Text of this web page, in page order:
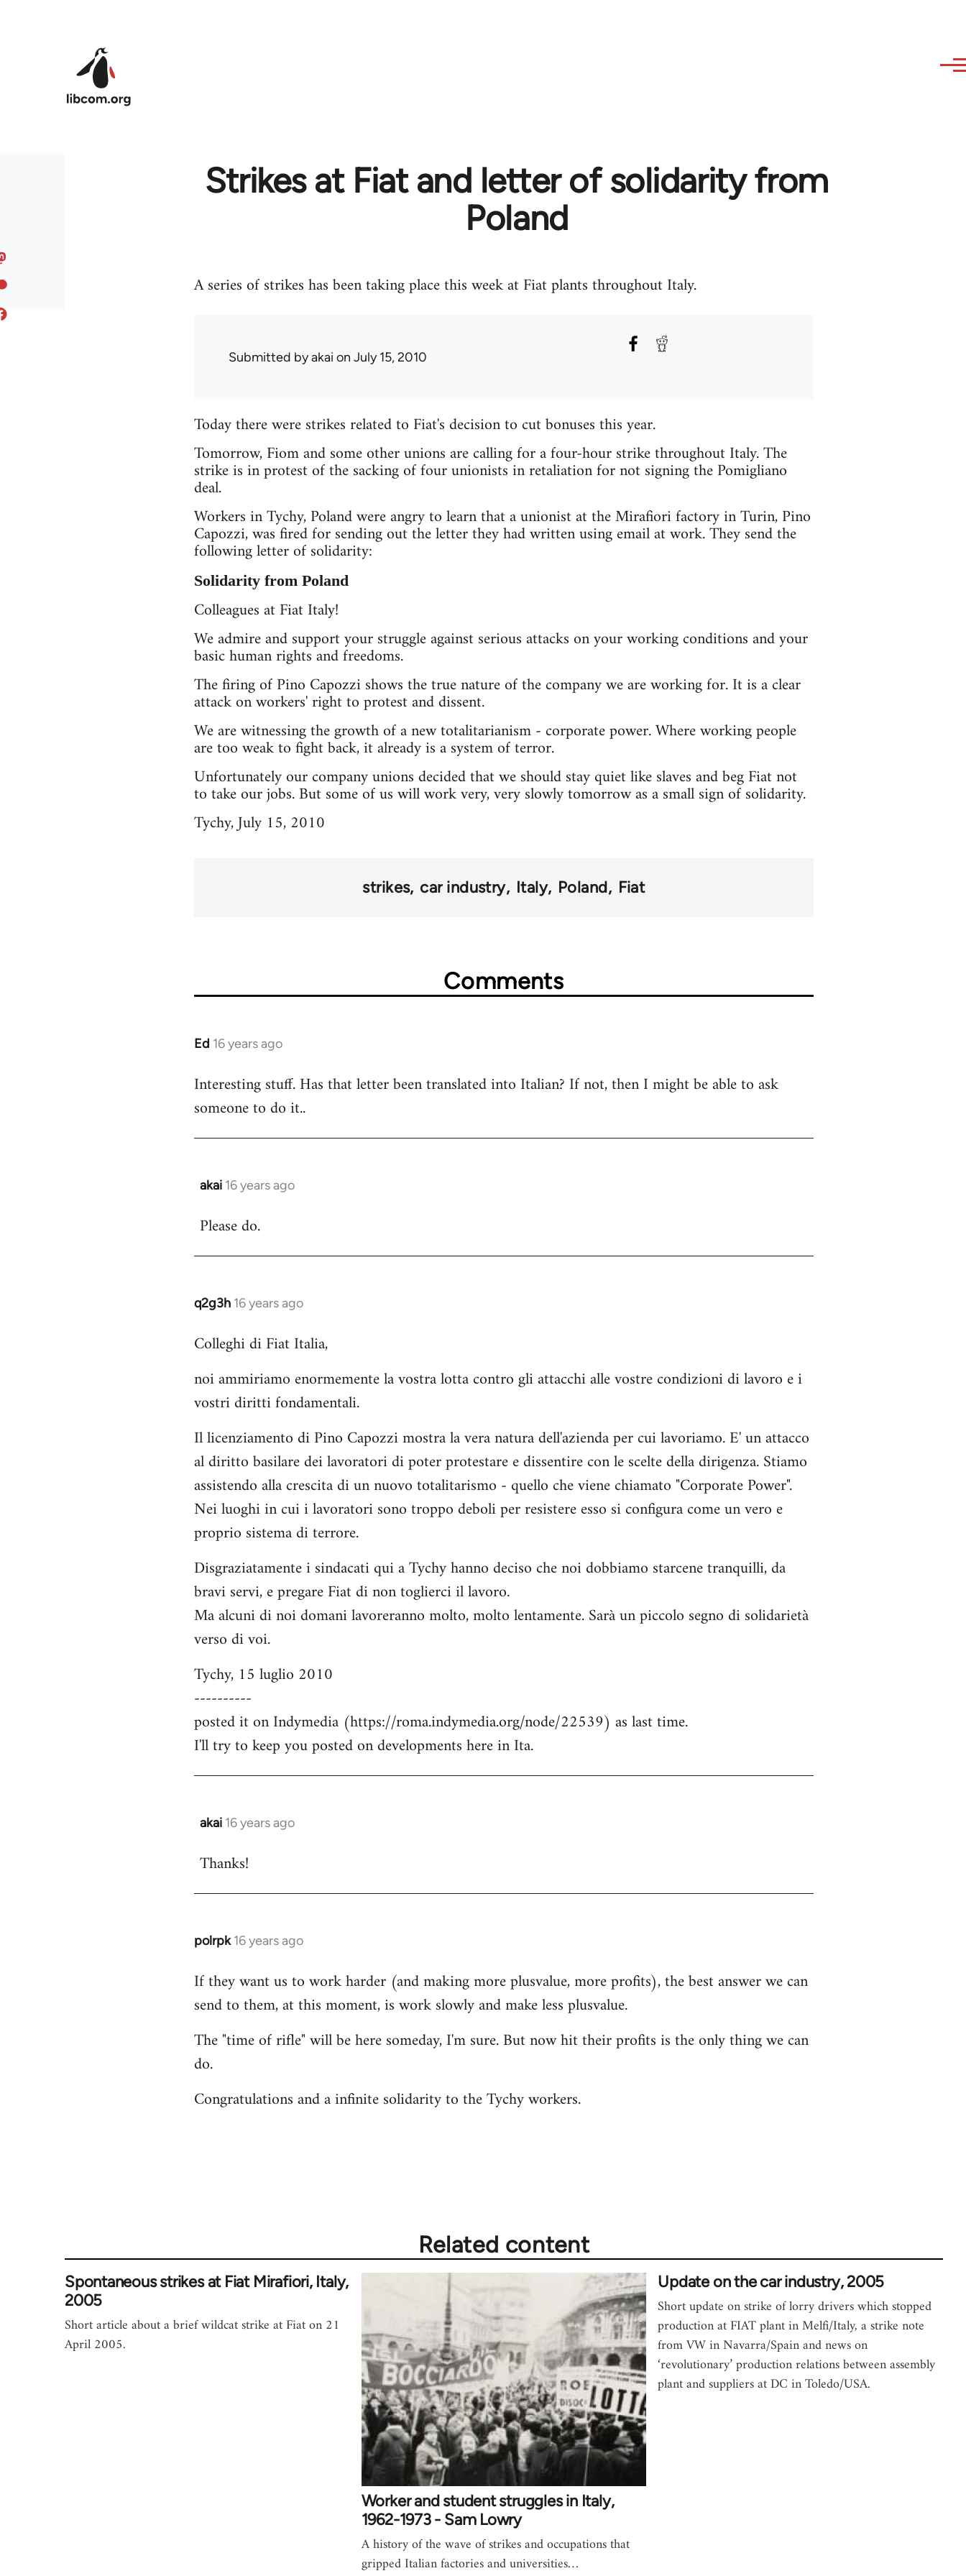
Strikes at Fiat and letter of solidarity from
Poland
A series of strikes has been taking place this week at Fiat plants throughout Italy.
Submitted byakai on July 15, 2010
Today there were strikes related to Fiat's decision to cut bonuses this year.
Tomorrow, Fiom and some other unions are calling for a four-hour strike throughout Italy. The
strike is in protest of the sacking of four unionists in retaliation for not signing the Pomigliano
deal.
Workers in Tychy, Poland were angry to learn that a unionist at the Mirafiori factory in Turin, Pino
Capozzi, was fired for sending out the letter they had written using email at work. They send the
following letter of solidarity:
Solidarity from Poland
Colleagues at Fiat Italy!
We admire and support your struggle against serious attacks on your working conditions and your
basic human rights and freedoms.
The firing of Pino Capozzi shows the true nature of the company we are working for. It is a clear
attack on workers' right to protest and dissent.
We are witnessing the growth of a new totalitarianism - corporate power. Where working people
are too weak to fight back, it already is a system of terror.
Unfortunately our company unions decided that we should stay quiet like slaves and beg Fiat not
to take our jobs. But some of us will work very, very slowly tomorrow as a small sign of solidarity.
Tychy, July 15, 2010
strikes car industry Italy Poland Fiat
Comments
Ed 16 years ago
In
to
Welcome
libcom.org
Interesting stuff. Has that letter been translated into Italian? If not, then I might be able to ask
someone to do it..
akai 16 years ago
In
to
Please do.
q2g3h 16 years ago
In
to
by
libcom.org
Colleghi di Fiat Italia,
noi ammiriamo enormemente la vostra lotta contro gli attacchi alle vostre condizioni di lavoro e i
vostri diritti fondamentali.
Il licenziamento di Pino Capozzi mostra la vera natura dell'azienda per cui lavoriamo. E' un attacco
al diritto basilare dei lavoratori di poter protestare e dissentire con le scelte della dirigenza. Stiamo
assistendo alla crescita di un nuovo totalitarismo - quello che viene chiamato "Corporate Power".
Nei luoghi in cui i lavoratori sono troppo deboli per resistere esso si configura come un vero e
proprio sistema di terrore.
Disgraziatamente i sindacati qui a Tychy hanno deciso che noi dobbiamo starcene tranquilli, da
bravi servi, e pregare Fiat di non toglierci il lavoro.
Ma alcuni di noi domani lavoreranno molto, molto lentamente. Sarà un piccolo segno di solidarietà
verso di voi.
Tychy, 15 luglio 2010
----------
posted it on Indymedia (https://roma.indymedia.org/node/22539) as last time.
I'll try to keep you posted on developments here in Ita.
akai 16 years ago
In
to
Thanks!
polrpk 16 years ago
In
to
Welcome
libcom.org
If they want us to work harder (and making more plusvalue, more profits), the best answer we can
send to them, at this moment, is work slowly and make less plusvalue.
The "time of rifle" will be here someday, I'm sure. But now hit their profits is the only thing we can
do.
Congratulations and a infinite solidarity to the Tychy workers.
Related content
Spontaneous strikes at Fiat Mirafiori, Italy,
2005
Short article about a brief wildcat strike at Fiat on 21
April 2005.
Worker and student struggles in Italy,
1962-1973 - Sam Lowry
A history of the wave of strikes and occupations that
gripped Italian factories and universities…
Update on the car industry, 2005
Short update on strike of lorry drivers which stopped
production at FIAT plant in Melfi/Italy, a strike note
from VW in Navarra/Spain and news on
‘revolutionary’ production relations between assembly
plant and suppliers at DC in Toledo/USA.